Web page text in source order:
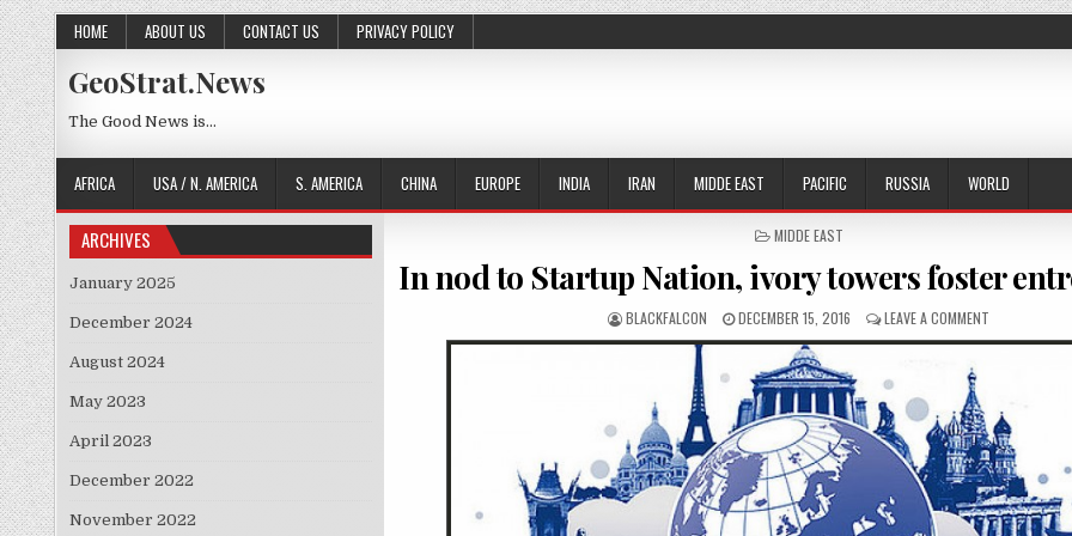
Skip to content
HOME ABOUT US CONTACT US PRIVACY POLICY
GeoStrat.News
The Good News is…
AFRICA USA / N. AMERICA S. AMERICA CHINA EUROPE INDIA IRAN MIDDE EAST PACIFIC RUSSIA WORLD
POSTED IN
MIDDE EAST
In nod to Startup Nation, ivory towers foster
AUTHOR:
BLACKFALCON PUBLISHED DATE:
DECEMBER 15, 2016 LEAVE A COMMENT ON IN NOD
ARCHIVES
January 2025
December 2024
August 2024
May 2023
April 2023
December 2022
November 2022